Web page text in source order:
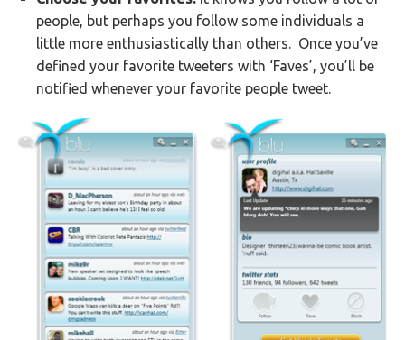
people, but perhaps you follow some individuals a
little more enthusiastically than others. Once you’ve
defined your favorite tweeters with ‘Faves’, you’ll be
notified whenever your favorite people tweet.